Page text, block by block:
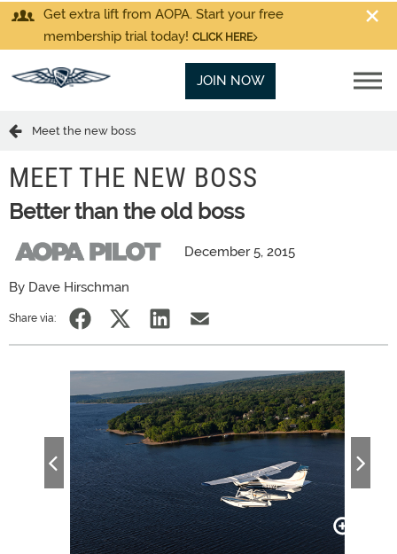
Get extra lift from AOPA. Start your free
membership trial today! CLICK HERE
JOIN NOW
Meet the new boss
MEET THE NEW BOSS
Better than the old boss
December 5, 2015
By Dave Hirschman
Share via: